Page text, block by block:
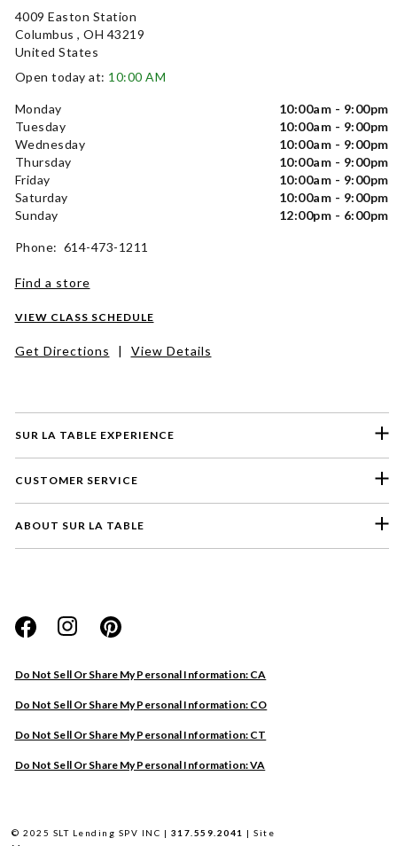
SUR LA TABLE EXPERIENCE
CUSTOMER SERVICE
ABOUT SUR LA TABLE
Do Not Sell Or Share My Personal Information: CA
Do Not Sell Or Share My Personal Information: CO
Do Not Sell Or Share My Personal Information: CT
Do Not Sell Or Share My Personal Information: VA
4009 Easton Station
Columbus , OH 43219
United States
Open today at: 10:00 AM
Monday
10:00am - 9:00pm
Tuesday
10:00am - 9:00pm
Wednesday
10:00am - 9:00pm
Thursday
10:00am - 9:00pm
Friday
10:00am - 9:00pm
Saturday
10:00am - 9:00pm
Sunday
12:00pm - 6:00pm
Phone: 614-473-1211
Find a store
VIEW CLASS SCHEDULE
Get Directions | View Details
© 2025 SLT Lending SPV INC | 317.559.2041 |Site
Website
Store